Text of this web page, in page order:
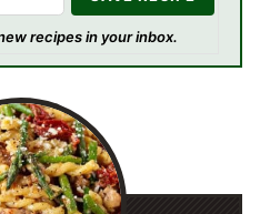
recipes in your inbox.